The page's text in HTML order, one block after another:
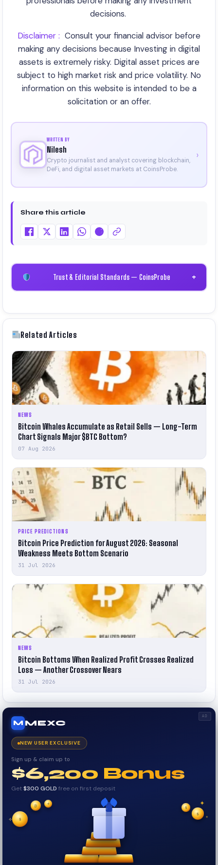
decisions.
Disclaimer : Consult your financial advisor before
making any decisions because Investing in digital
assets is extremely risky. Digital asset prices are
subject to high market risk and price volatility. No
information on this website is intended to be a
solicitation or an offer.
WRITTEN BY
Nilesh
Crypto journalist and analyst covering blockchain,
DeFi, and digital asset markets at CoinsProbe.
›
Share this article
Trust & Editorial Standards — CoinsProbe +
Related Articles
NEWS
Bitcoin Whales Accumulate as Retail Sells — Long-Term
Chart Signals Major $BTC Bottom?
07 Aug 2026
PRICE PREDICTIONS
Bitcoin Price Prediction for August 2026: Seasonal
Weakness Meets Bottom Scenario
31 Jul 2026
NEWS
Bitcoin Bottoms When Realized Profit Crosses Realized
Loss — Another Crossover Nears
31 Jul 2026
AD
M MEXC
NEW USER EXCLUSIVE
Sign up & claim up to
$6,200 Bonus
Get$300 GOLD free on first deposit
✦
✧ ✦
✧
$ $
₿
$
✦